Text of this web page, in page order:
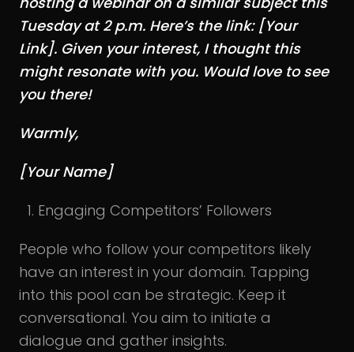
Tuesday at 2 p.m. Here’s the link: [Your
Link]. Given your interest, I thought this
might resonate with you. Would love to see
you there!
Warmly,
[Your Name]
Engaging Competitors’ Followers
People who follow your competitors likely
have an interest in your domain. Tapping
into this pool can be strategic. Keep it
conversational. You aim to initiate a
dialogue and gather insights.